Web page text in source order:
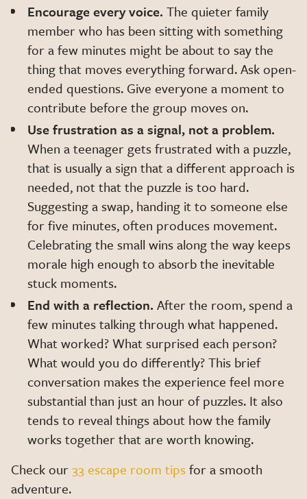
Encourage every voice. The quieter family
member who has been sitting with something
for a few minutes might be about to say the
thing that moves everything forward. Ask open-
ended questions. Give everyone a moment to
contribute before the group moves on.
Use frustration as a signal, not a problem.
When a teenager gets frustrated with a puzzle,
that is usually a sign that a different approach is
needed, not that the puzzle is too hard.
Suggesting a swap, handing it to someone else
for five minutes, often produces movement.
Celebrating the small wins along the way keeps
morale high enough to absorb the inevitable
stuck moments.
End with a reflection. After the room, spend a
few minutes talking through what happened.
What worked? What surprised each person?
What would you do differently? This brief
conversation makes the experience feel more
substantial than just an hour of puzzles. It also
tends to reveal things about how the family
works together that are worth knowing.
Check our33 escape room tipsfor a smooth
adventure.